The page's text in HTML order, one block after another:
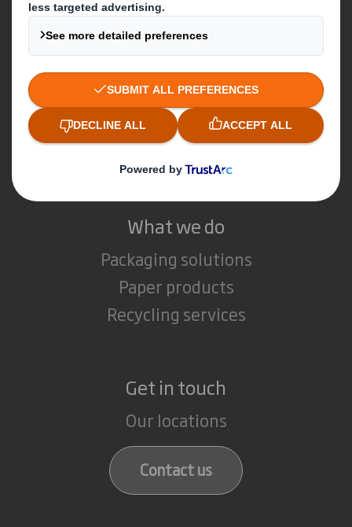
About International Paper
IP & DS Smith Combination
Investors
Sustainability
Media
Careers
What we do
Packaging solutions
Paper products
Recycling services
Get in touch
Our locations
Contact us